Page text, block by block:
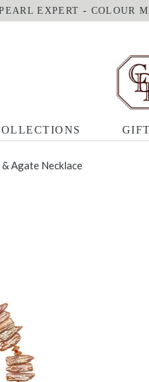
EXPERT - COLOUR
Agate Necklace